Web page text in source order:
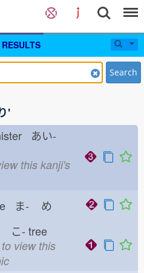
RESULTS
Search
'
あい-
this kanji's
ま- め
こ- tree
view this